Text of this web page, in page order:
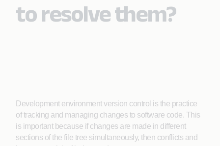
to resolve them?
Development environment version control is the practice
of tracking and managing changes to software code. This
is important because if changes are made in different
sections of the file tree simultaneously, then conflicts and